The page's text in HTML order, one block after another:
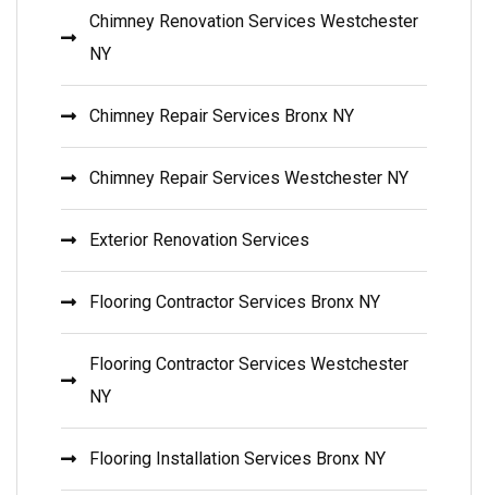
Chimney Renovation Services Westchester
NY
Chimney Repair Services Bronx NY
Chimney Repair Services Westchester NY
Exterior Renovation Services
Flooring Contractor Services Bronx NY
Flooring Contractor Services Westchester
NY
Flooring Installation Services Bronx NY